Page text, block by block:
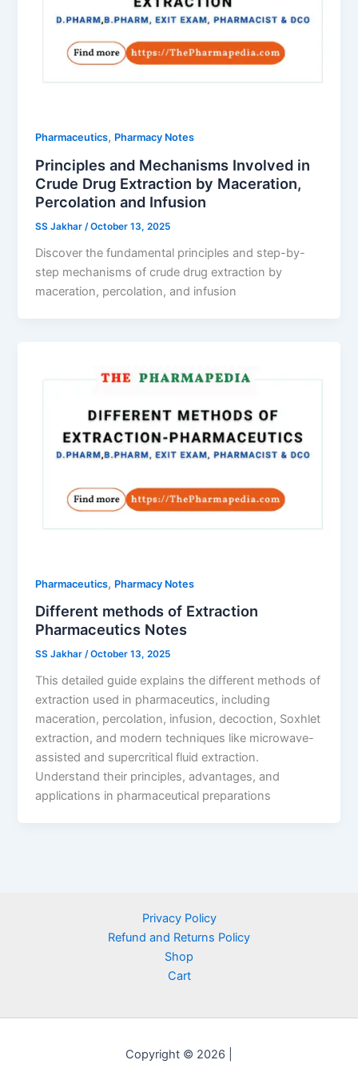
Pharmaceutics, Pharmacy Notes
Principles and Mechanisms Involved in
Crude Drug Extraction by Maceration,
Percolation and Infusion
SS Jakhar/October 13, 2025
Discover the fundamental principles and step-by-
step mechanisms of crude drug extraction by
maceration, percolation, and infusion
Pharmaceutics, Pharmacy Notes
Different methods of Extraction
Pharmaceutics Notes
SS Jakhar/October 13, 2025
This detailed guide explains the different methods of
extraction used in pharmaceutics, including
maceration, percolation, infusion, decoction, Soxhlet
extraction, and modern techniques like microwave-
assisted and supercritical fluid extraction.
Understand their principles, advantages, and
applications in pharmaceutical preparations
Privacy Policy
Refund and Returns Policy
Shop
Cart
Copyright © 2026 |